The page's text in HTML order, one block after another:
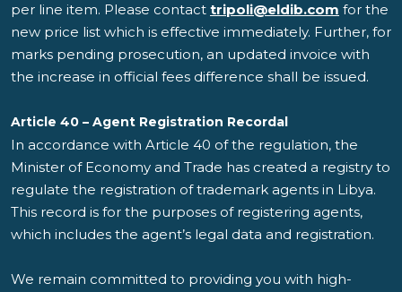
per line item. Please contact tripoli@eldib.com for the
new price list which is effective immediately. Further, for
marks pending prosecution, an updated invoice with
the increase in official fees difference shall be issued.
Article 40 – Agent Registration Recordal
In accordance with Article 40 of the regulation, the
Minister of Economy and Trade has created a registry to
regulate the registration of trademark agents in Libya.
This record is for the purposes of registering agents,
which includes the agent’s legal data and registration.
We remain committed to providing you with high-